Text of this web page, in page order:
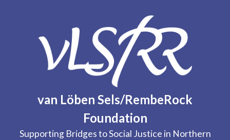
van Löben Sels/RembeRock
Foundation
Supporting Bridges to Social Justice in Northern